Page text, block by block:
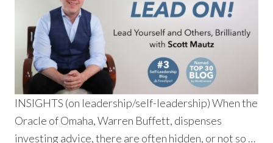
INSIGHTS (on leadership/self-leadership) When the
Oracle of Omaha, Warren Buffett, dispenses
investing advice, there are often hidden, or not so …